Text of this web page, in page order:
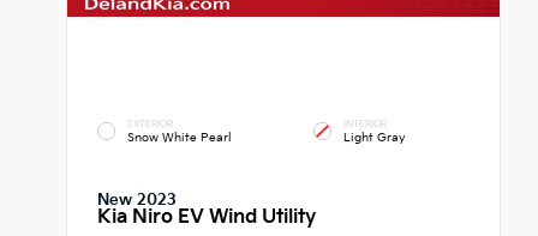
EXTERIOR
Snow White Pearl
INTERIOR
Light Gray
New 2023
Kia Niro EV Wind Utility